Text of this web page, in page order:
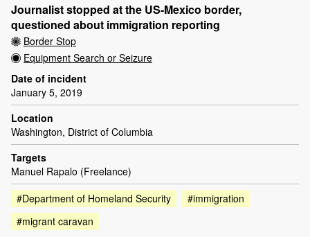
Journalist stopped at the US-Mexico border,
questioned about immigration reporting
Border Stop
Equipment Search or Seizure
Date of incident
January 5, 2019
Location
Washington, District of Columbia
Targets
Manuel Rapalo (Freelance)
#Department of Homeland Security
#immigration
#migrant caravan